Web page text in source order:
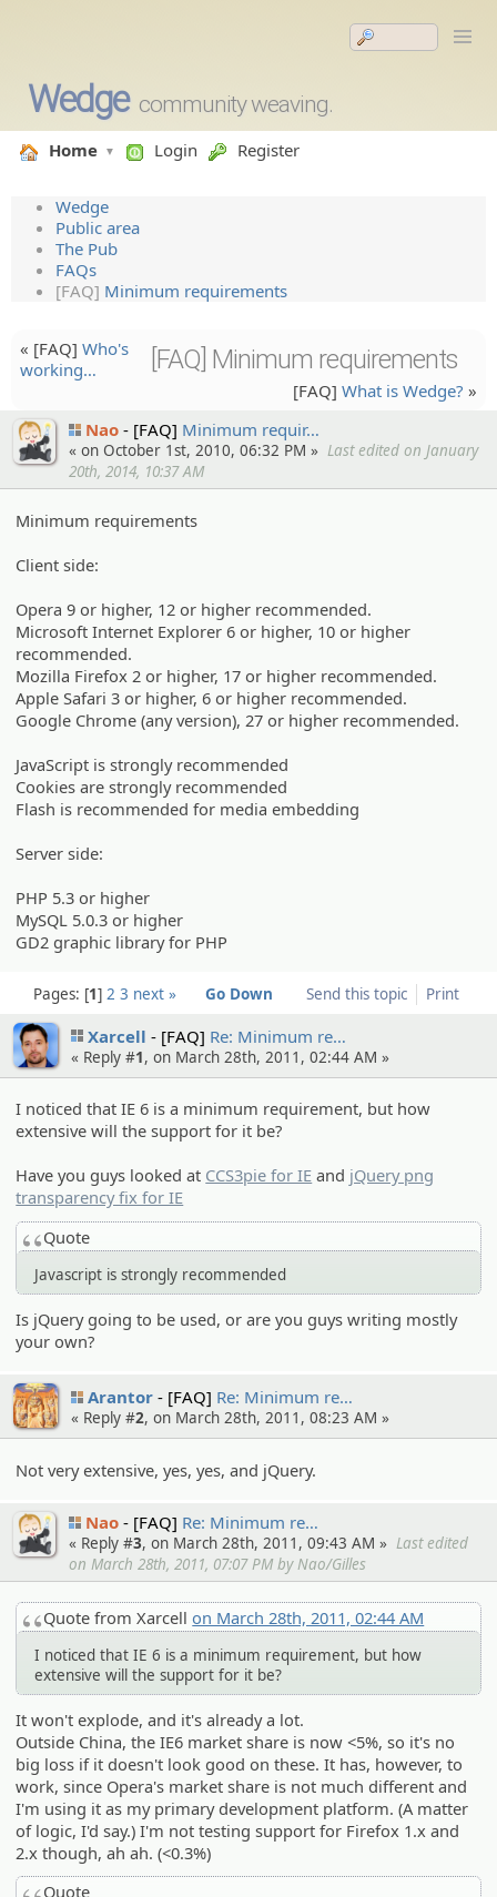
Wedge community weaving.
Home Login Register
Wedge
Public area
The Pub
FAQs
[FAQ] Minimum requirements
« [FAQ] Who's
working…
[FAQ] Minimum requirements
[FAQ] What is Wedge? »
Nao
[FAQ] Minimum requir…
« on October 1st, 2010, 06:32 PM » Last edited on January
20th, 2014, 10:37 AM
Minimum requirements
Client side:
Opera 9 or higher, 12 or higher recommended.
Microsoft Internet Explorer 6 or higher, 10 or higher
recommended.
Mozilla Firefox 2 or higher, 17 or higher recommended.
Apple Safari 3 or higher, 6 or higher recommended.
Google Chrome (any version), 27 or higher recommended.
JavaScript is strongly recommended
Cookies are strongly recommended
Flash is recommended for media embedding
Server side:
PHP 5.3 or higher
MySQL 5.0.3 or higher
GD2 graphic library for PHP
Send this topic Print
Pages: 1 2 3 next » Go Down
Xarcell [FAQ] Re: Minimum re…
« Reply #1, on March 28th, 2011, 02:44 AM »
I noticed that IE 6 is a minimum requirement, but how
extensive will the support for it be?
Have you guys looked at CCS3pie for IE and jQuery png
transparency fix for IE
Quote
Javascript is strongly recommended
Is jQuery going to be used, or are you guys writing mostly
your own?
Arantor [FAQ] Re: Minimum re…
« Reply #2, on March 28th, 2011, 08:23 AM »
Not very extensive, yes, yes, and jQuery.
Nao [FAQ] Re: Minimum re…
« Reply #3, on March 28th, 2011, 09:43 AM » Last edited
on March 28th, 2011, 07:07 PM by Nao/Gilles
Quote from Xarcellon March 28th, 2011, 02:44 AM
I noticed that IE 6 is a minimum requirement, but how
extensive will the support for it be?
It won't explode, and it's already a lot.
Outside China, the IE6 market share is now <5%, so it's no
big loss if it doesn't look good on these. It has, however, to
work, since Opera's market share is not much different and
I'm using it as my primary development platform. (A matter
of logic, I'd say.) I'm not testing support for Firefox 1.x and
2.x though, ah ah. (<0.3%)
Quote